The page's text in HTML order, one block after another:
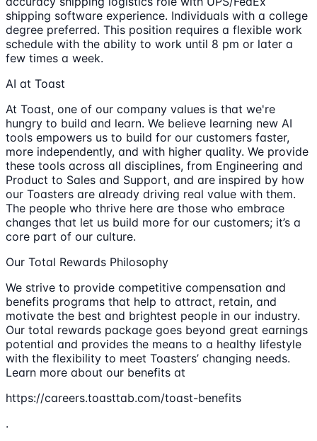
shipping software experience. Individuals with a college
degree preferred. This position requires a flexible work
schedule with the ability to work until 8 pm or later a
few times a week.
AI at Toast
At Toast, one of our company values is that we're
hungry to build and learn. We believe learning new AI
tools empowers us to build for our customers faster,
more independently, and with higher quality. We provide
these tools across all disciplines, from Engineering and
Product to Sales and Support, and are inspired by how
our Toasters are already driving real value with them.
The people who thrive here are those who embrace
changes that let us build more for our customers; it’s a
core part of our culture.
Our Total Rewards Philosophy
We strive to provide competitive compensation and
benefits programs that help to attract, retain, and
motivate the best and brightest people in our industry.
Our total rewards package goes beyond great earnings
potential and provides the means to a healthy lifestyle
with the flexibility to meet Toasters’ changing needs.
Learn more about our benefits at
https://careers.toasttab.com/toast-benefits
.